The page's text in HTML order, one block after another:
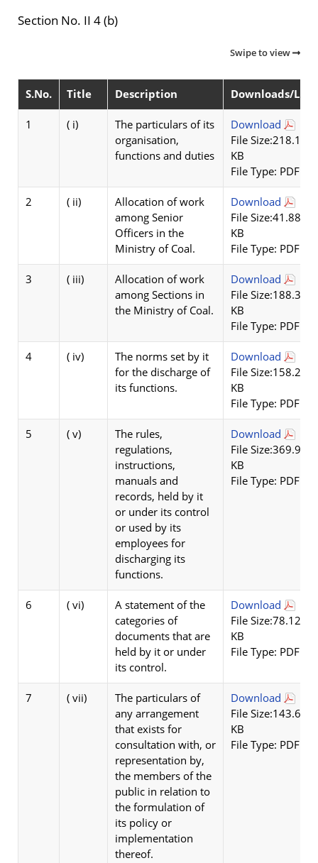
Section No. II 4 (b)
Swipe to view
S.No. Title Description Downloads/Link
1 ( i)
The particulars of its
organisation,
functions and duties
Download
File Size:218.1
KB
File Type: PDF
2 ( ii)
Allocation of work
among Senior
Officers in the
Ministry of Coal.
Download
File Size:41.88
KB
File Type: PDF
3 ( iii)
Allocation of work
among Sections in
the Ministry of Coal.
Download
File Size:188.36
KB
File Type: PDF
4 ( iv)
The norms set by it
for the discharge of
its functions.
Download
File Size:158.22
KB
File Type: PDF
5 ( v)
The rules,
regulations,
instructions,
manuals and
records, held by it
or under its control
or used by its
employees for
discharging its
functions.
Download
File Size:369.9
KB
File Type: PDF
6 ( vi)
A statement of the
categories of
documents that are
held by it or under
its control.
Download
File Size:78.12
KB
File Type: PDF
7 ( vii)
The particulars of
any arrangement
that exists for
consultation with, or
representation by,
the members of the
public in relation to
the formulation of
its policy or
implementation
thereof.
Download
File Size:143.62
KB
File Type: PDF